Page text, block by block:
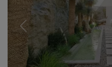
Previous